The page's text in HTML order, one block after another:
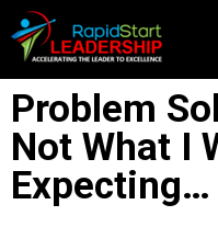
Problem
Not What I
Expecting…